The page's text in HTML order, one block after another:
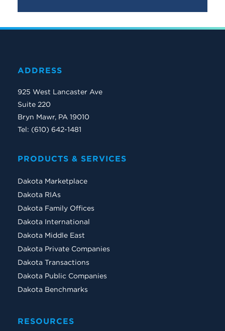
ADDRESS
925 West Lancaster Ave
Suite 220
Bryn Mawr, PA 19010
Tel: (610) 642-1481
PRODUCTS & SERVICES
Dakota Marketplace
Dakota RIAs
Dakota Family Offices
Dakota International
Dakota Middle East
Dakota Private Companies
Dakota Transactions
Dakota Public Companies
Dakota Benchmarks
RESOURCES